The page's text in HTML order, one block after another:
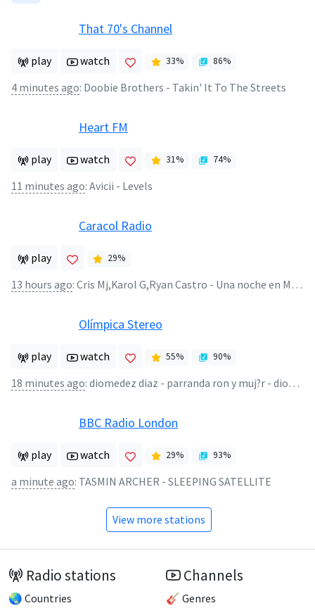
That 70's Channel
play watch 33% 86%
4 minutes ago: Doobie Brothers - Takin' It To The Streets
Heart FM
play watch 31% 74%
11 minutes ago: Avicii - Levels
Caracol Radio
play 29%
13 hours ago: Cris Mj,Karol G,Ryan Castro - Una noche en Medellín
Olímpica Stereo
play watch 55% 90%
18 minutes ago: diomedez diaz - parranda ron y muj?r - diomedez
BBC Radio London
play watch 29% 93%
a minute ago: TASMIN ARCHER - SLEEPING SATELLITE
View more stations
Radio stations
🌏 Countries
Channels
🎸 Genres